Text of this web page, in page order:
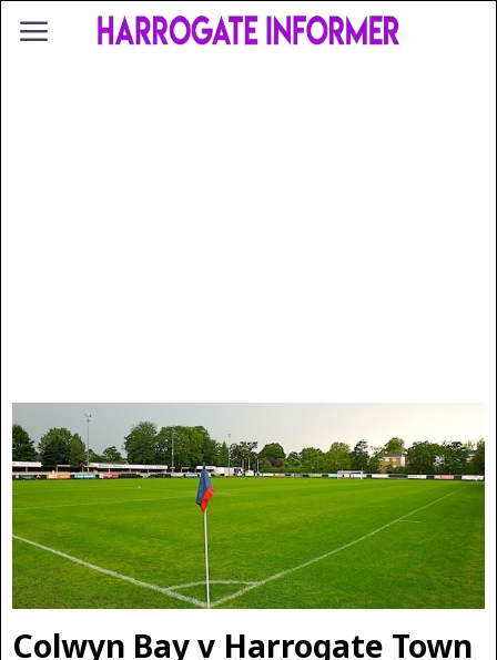
Colwyn Bay v Harrogate Town